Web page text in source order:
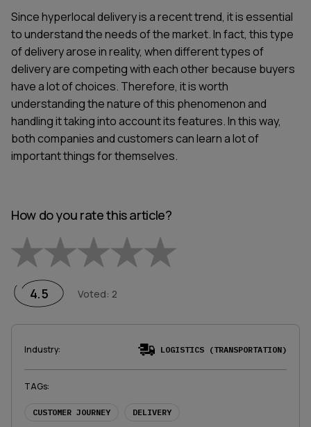
Since hyperlocal delivery is a recent trend, it is essential
to understand the needs of the market. In fact, this type
of delivery arose in reality, when different types of
delivery are competing with each other because buyers
have a lot of choices. Therefore, it is worth
understanding the nature of this phenomenon and
handling it taking into account its features. In this way,
both companies and customers can learn a lot of
important things for themselves.
How do you rate this article?
1 Star2 Stars
4.5 Voted: 2
Industry: LOGISTICS (TRANSPORTATION)
TAGs:
CUSTOMER JOURNEY DELIVERY